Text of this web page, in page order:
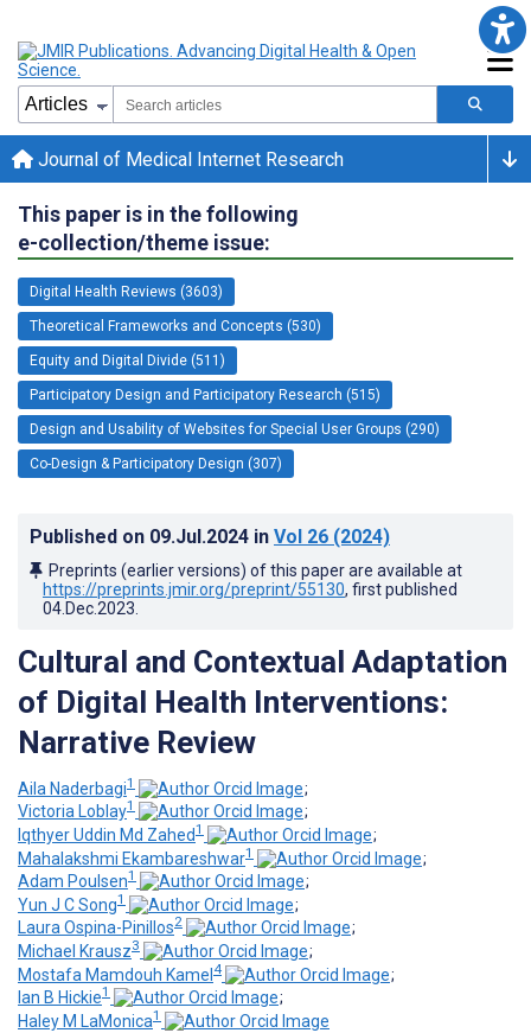
Journal of Medical Internet Research
This paper is in the following
e-collection/theme issue:
Digital Health Reviews (3603)
Theoretical Frameworks and Concepts (530)
Equity and Digital Divide (511)
Participatory Design and Participatory Research (515)
Design and Usability of Websites for Special User Groups (290)
Co-Design & Participatory Design (307)
Published on 09.Jul.2024 in Vol 26 (2024)
Preprints (earlier versions) of this paper are available at
https://preprints.jmir.org/preprint/55130, first published
04.Dec.2023
Cultural and Contextual Adaptation
of Digital Health Interventions:
Narrative Review
Aila Naderbagi1
;
Victoria Loblay1
;
Iqthyer Uddin Md Zahed1
;
Mahalakshmi Ekambareshwar1
;
Adam Poulsen1
;
Yun J C Song1
;
Laura Ospina-Pinillos2
;
Michael Krausz3
;
Mostafa Mamdouh Kamel 4
;
Ian B Hickie1
;
Haley M LaMonica1